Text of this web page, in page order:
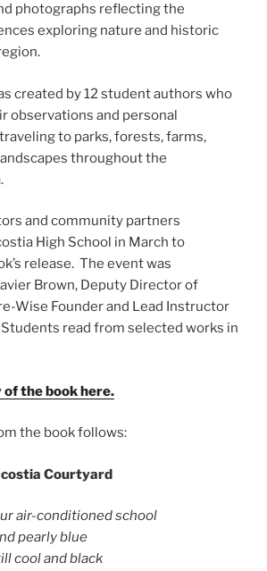
photographs reflecting the
exploring nature and historic
created by 12 student authors who
observations and personal
to parks, forests, farms,
throughout the
and community partners
High School in March to
release. The event was
Brown, Deputy Director of
Wise Founder and Lead Instructor
read from selected works in
of the book here.
the book follows:
Courtyard
air-conditioned school
pearly blue
cool and black